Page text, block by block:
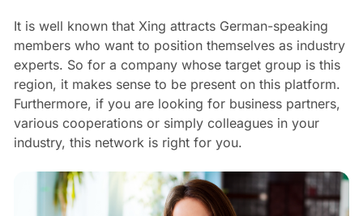
It is well known that Xing attracts German-speaking
members who want to position themselves as industry
experts. So for a company whose target group is this
region, it makes sense to be present on this platform.
Furthermore, if you are looking for business partners,
various cooperations or simply colleagues in your
industry, this network is right for you.